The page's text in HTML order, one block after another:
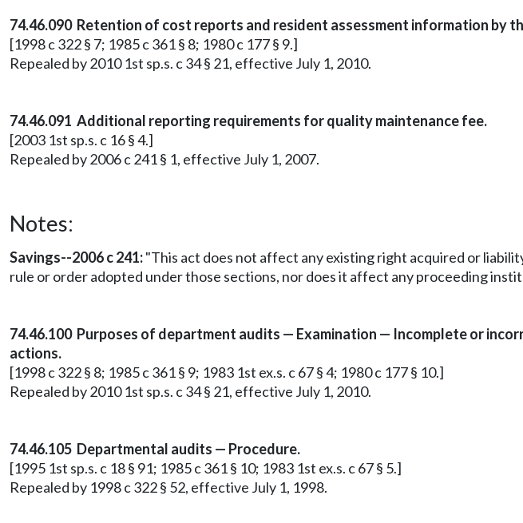
74.46.090 Retention of cost reports and resident assessment information by
[1998 c 322 § 7; 1985 c 361 § 8; 1980 c 177 § 9.]
Repealed by 2010 1st sp.s. c 34 § 21, effective July 1, 2010.
74.46.091 Additional reporting requirements for quality maintenance fee.
[2003 1st sp.s. c 16 § 4.]
Repealed by 2006 c 241 § 1, effective July 1, 2007.
Notes:
Savings--2006 c 241:"This act does not affect any existing right acquired or
rule or order adopted under those sections, nor does it affect any proceeding
74.46.100 Purposes of department audits — Examination — Incomplete or
actions.
[1998 c 322 § 8; 1985 c 361 § 9; 1983 1st ex.s. c 67 § 4; 1980 c 177 § 10.]
Repealed by 2010 1st sp.s. c 34 § 21, effective July 1, 2010.
74.46.105 Departmental audits — Procedure.
[1995 1st sp.s. c 18 § 91; 1985 c 361 § 10; 1983 1st ex.s. c 67 § 5.]
Repealed by 1998 c 322 § 52, effective July 1, 1998.